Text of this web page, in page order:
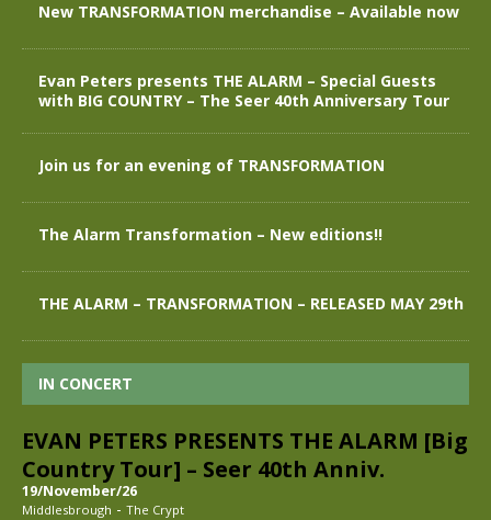
New TRANSFORMATION merchandise – Available now
Evan Peters presents THE ALARM – Special Guests
with BIG COUNTRY – The Seer 40th Anniversary Tour
Join us for an evening of TRANSFORMATION
The Alarm Transformation – New editions!!
THE ALARM – TRANSFORMATION – RELEASED MAY 29th
IN CONCERT
EVAN PETERS PRESENTS THE ALARM [Big
Country Tour] – Seer 40th Anniv.
19/November/26
Middlesbrough - The Crypt